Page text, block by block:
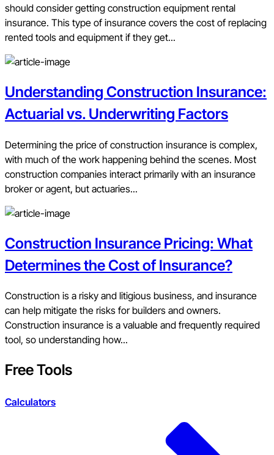
should consider getting construction equipment rental
insurance. This type of insurance covers the cost of replacing
rented tools and equipment if they get...
Understanding Construction Insurance:
Actuarial vs. Underwriting Factors
Determining the price of construction insurance is complex,
with much of the work happening behind the scenes. Most
construction companies interact primarily with an insurance
broker or agent, but actuaries...
Construction Insurance Pricing: What
Determines the Cost of Insurance?
Construction is a risky and litigious business, and insurance
can help mitigate the risks for builders and owners.
Construction insurance is a valuable and frequently required
tool, so understanding how...
Free Tools
Calculators